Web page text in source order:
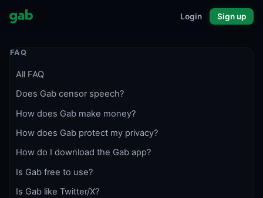
Login Sign up
FAQ
All FAQ
Does Gab censor speech?
How does Gab make money?
How does Gab protect my privacy?
How do I download the Gab app?
Is Gab free to use?
Is Gab like Twitter/X?